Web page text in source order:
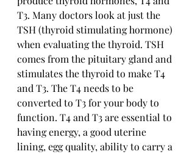
T3. Many doctors look at just the
TSH (thyroid stimulating hormone)
when evaluating the thyroid. TSH
comes from the pituitary gland and
stimulates the thyroid to make T4
and T3. The T4 needs to be
converted to T3 for your body to
function. T4 and T3 are essential to
having energy, a good uterine
lining, egg quality, ability to carry a